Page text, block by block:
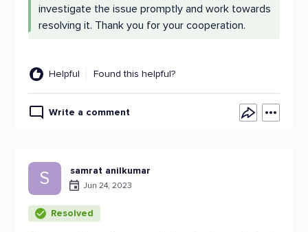
investigate the issue promptly and work towards
resolving it. Thank you for your cooperation.
Helpful Found this helpful?
Write a comment
S samrat anilkumar
Jun 24, 2023
Resolved